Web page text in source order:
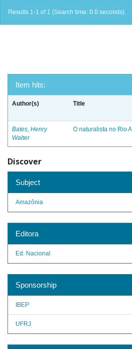
Results 1-1 of 1 (Search time: 0.0 seconds).
Item hits:
Author(s) Title
Bates, Henry
Walter
O naturalista no Rio
Discover
Subject
Amazônia
Editora
Ed. Nacional
Sponsorship
IBEP
UFRJ